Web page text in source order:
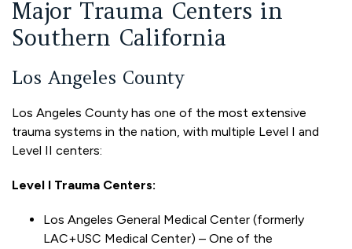
Major Trauma Centers in
Southern California
Los Angeles County
Los Angeles County has one of the most extensive
trauma systems in the nation, with multiple Level I and
Level II centers:
Level I Trauma Centers:
Los Angeles General Medical Center (formerly
LAC+USC Medical Center) – One of the